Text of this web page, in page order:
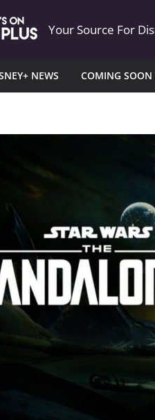
Your Source For
NEWS COMING SOON